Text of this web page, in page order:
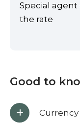
Special
the rate
Good to
Currency